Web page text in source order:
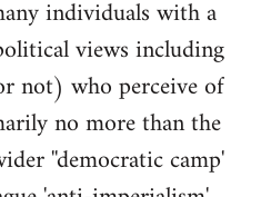
individuals with a
views including
not) who perceive of
no more than the
''democratic camp'